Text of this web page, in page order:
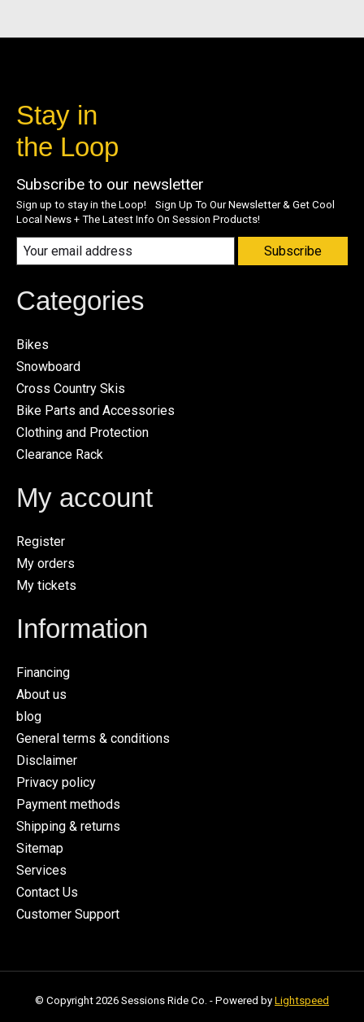
Stay in
the Loop
Subscribe to our newsletter
Sign up to stay in the Loop! Sign Up To Our Newsletter & Get Cool
Local News + The Latest Info On Session Products!
Subscribe
Categories
Bikes
Snowboard
Cross Country Skis
Bike Parts and Accessories
Clothing and Protection
Clearance Rack
My account
Register
My orders
My tickets
Information
Financing
About us
blog
General terms & conditions
Disclaimer
Privacy policy
Payment methods
Shipping & returns
Sitemap
Services
Contact Us
Customer Support
© Copyright 2026 Sessions Ride Co. - Powered by Lightspeed